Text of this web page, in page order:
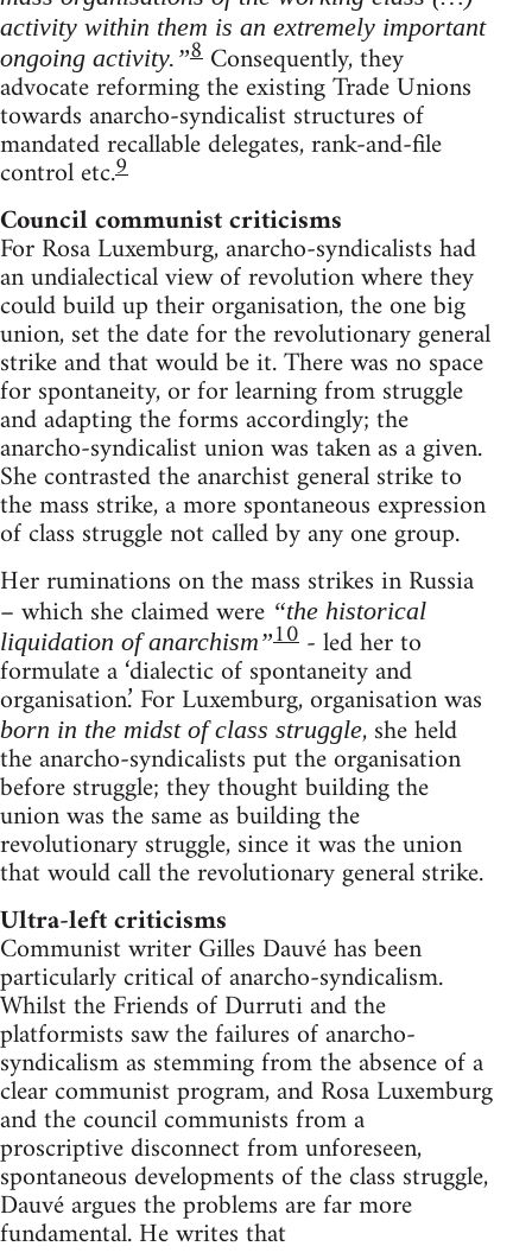
activity within them is an extremely important
ongoing activity.”8 Consequently, they
advocate reforming the existing Trade Unions
towards anarcho-syndicalist structures of
mandated recallable delegates, rank-and-file
control etc.9
Council communist criticisms
For Rosa Luxemburg, anarcho-syndicalists had
an undialectical view of revolution where they
could build up their organisation, the one big
union, set the date for the revolutionary general
strike and that would be it. There was no space
for spontaneity, or for learning from struggle
and adapting the forms accordingly; the
anarcho-syndicalist union was taken as a given.
She contrasted the anarchist general strike to
the mass strike, a more spontaneous expression
of class struggle not called by any one group.
Her ruminations on the mass strikes in Russia
– which she claimed were “the historical
liquidation of anarchism”10 - led her to
formulate a ‘dialectic of spontaneity and
organisation.’ For Luxemburg, organisation was
born in the midst of class struggle, she held
the anarcho-syndicalists put the organisation
before struggle; they thought building the
union was the same as building the
revolutionary struggle, since it was the union
that would call the revolutionary general strike.
Ultra-left criticisms
Communist writer Gilles Dauvé has been
particularly critical of anarcho-syndicalism.
Whilst the Friends of Durruti and the
platformists saw the failures of anarcho-
syndicalism as stemming from the absence of a
clear communist program, and Rosa Luxemburg
and the council communists from a
proscriptive disconnect from unforeseen,
spontaneous developments of the class struggle,
Dauvé argues the problems are far more
fundamental. He writes that